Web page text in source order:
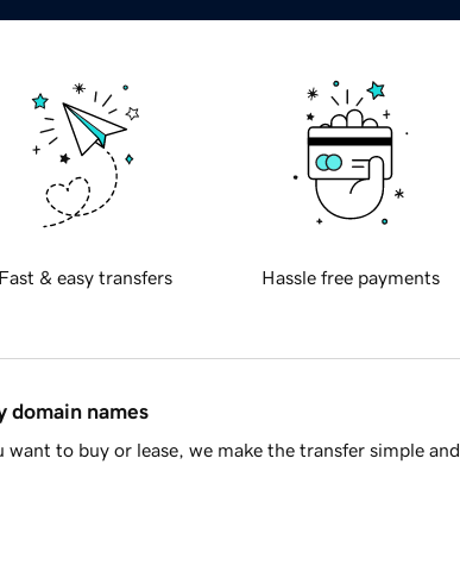
Fast & easy transfers Hassle free payments
domain names
to buy or lease, we make the transfer simple and